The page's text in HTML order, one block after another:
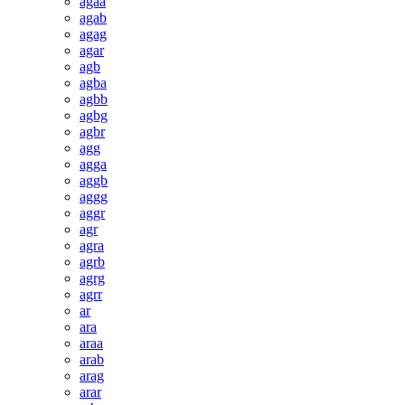
agab
agag
agar
agb
agba
agbb
agbg
agbr
agg
agga
aggb
aggg
aggr
agr
agra
agrb
agrg
agrr
ar
ara
araa
arab
arag
arar